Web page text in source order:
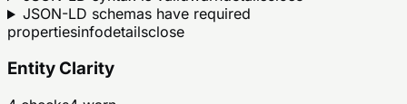
JSON-LD schemas have required
propertiesinfodetailsclose
Entity Clarity